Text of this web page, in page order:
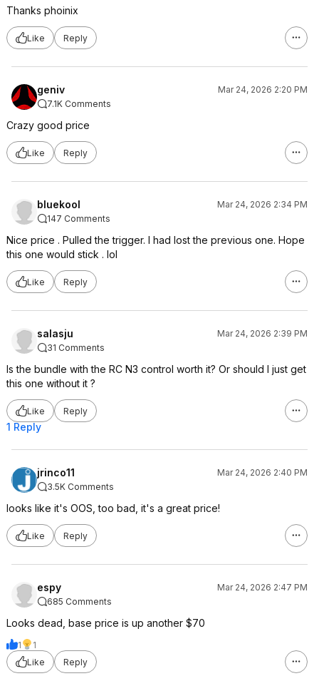
Thanks phoinix
Like Reply
geniv
Mar 24, 2026 2:20 PM
7.1K Comments
Crazy good price
Like Reply
bluekool
Mar 24, 2026 2:34 PM
147 Comments
Nice price . Pulled the trigger. I had lost the previous one. Hope
this one would stick . lol
Like Reply
salasju
Mar 24, 2026 2:39 PM
31 Comments
Is the bundle with the RC N3 control worth it? Or should I just get
this one without it ?
Like Reply
1 Reply
jrinco11
Mar 24, 2026 2:40 PM
3.5K Comments
looks like it's OOS, too bad, it's a great price!
Like Reply
espy
Mar 24, 2026 2:47 PM
685 Comments
Looks dead, base price is up another $70
1
1
Like
Reply